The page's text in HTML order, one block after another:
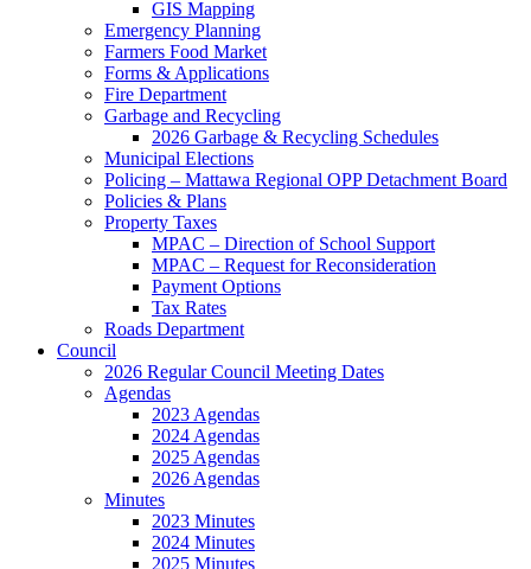
GIS Mapping
Emergency Planning
Farmers Food Market
Forms & Applications
Fire Department
Garbage and Recycling
2026 Garbage & Recycling Schedules
Municipal Elections
Policing – Mattawa Regional OPP Detachment Board
Policies & Plans
Property Taxes
MPAC – Direction of School Support
MPAC – Request for Reconsideration
Payment Options
Tax Rates
Roads Department
Council
2026 Regular Council Meeting Dates
Agendas
2023 Agendas
2024 Agendas
2025 Agendas
2026 Agendas
Minutes
2023 Minutes
2024 Minutes
2025 Minutes